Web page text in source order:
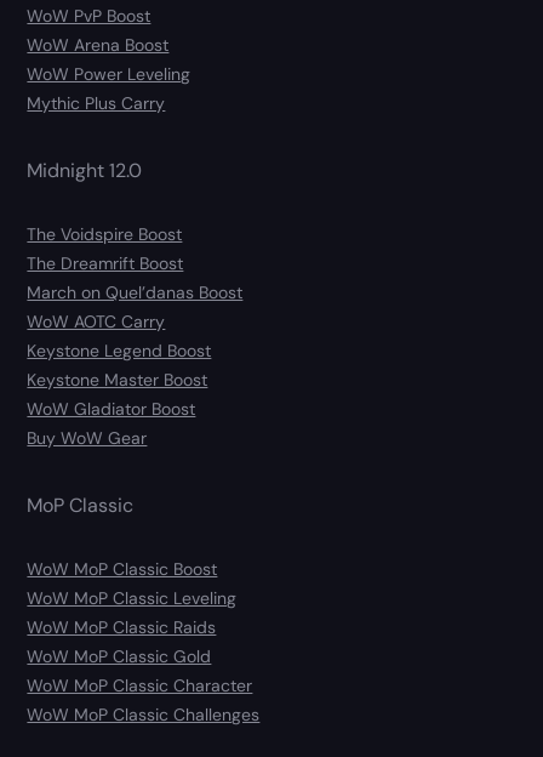
WoW PvP Boost
WoW Arena Boost
WoW Power Leveling
Mythic Plus Carry
Midnight 12.0
The Voidspire Boost
The Dreamrift Boost
March on Quel’danas Boost
WoW AOTC Carry
Keystone Legend Boost
Keystone Master Boost
WoW Gladiator Boost
Buy WoW Gear
MoP Classic
WoW MoP Classic Boost
WoW MoP Classic Leveling
WoW MoP Classic Raids
WoW MoP Classic Gold
WoW MoP Classic Character
WoW MoP Classic Challenges